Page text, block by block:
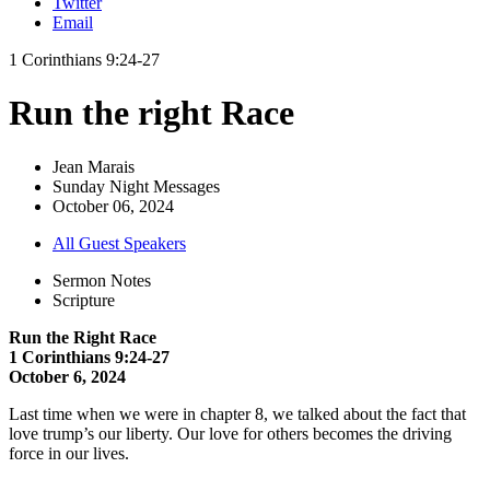
Email
1 Corinthians 9:24-27
Run the right Race
Jean Marais
Sunday Night Messages
October 06, 2024
All Guest Speakers
Sermon Notes
Scripture
Run the Right Race
1 Corinthians 9:24-27
October 6, 2024
Last time when we were in chapter 8, we talked about the fact that
love trump’s our liberty. Our love for others becomes the driving
force in our lives.